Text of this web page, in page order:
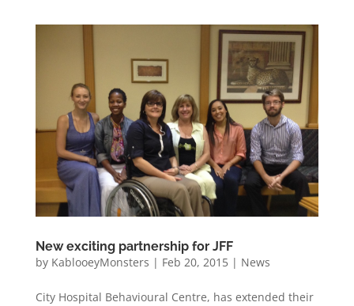
New exciting partnership for JFF
by KablooeyMonsters | Feb 20, 2015| News
City Hospital Behavioural Centre, has extended their